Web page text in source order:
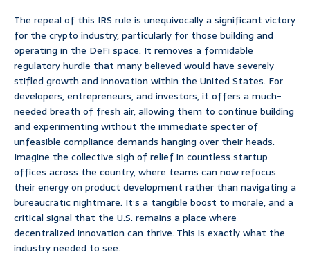
The repeal of this IRS rule is unequivocally a significant victory
for the crypto industry, particularly for those building and
operating in the DeFi space. It removes a formidable
regulatory hurdle that many believed would have severely
stifled growth and innovation within the United States. For
developers, entrepreneurs, and investors, it offers a much-
needed breath of fresh air, allowing them to continue building
and experimenting without the immediate specter of
unfeasible compliance demands hanging over their heads.
Imagine the collective sigh of relief in countless startup
offices across the country, where teams can now refocus
their energy on product development rather than navigating a
bureaucratic nightmare. It’s a tangible boost to morale, and a
critical signal that the U.S. remains a place where
decentralized innovation can thrive. This is exactly what the
industry needed to see.